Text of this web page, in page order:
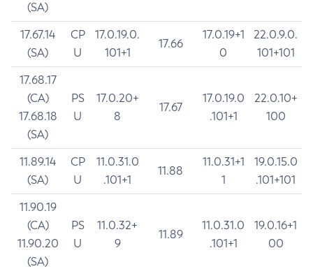
(SA)
17.67.14
(SA)
CP
U
17.0.19.0.
101+1
17.66
17.0.19+1
0
22.0.9.0.
101+101
17.68.17
(CA)
17.68.18
(SA)
PS
U
17.0.20+
8
17.67
17.0.19.0
.101+1
22.0.10+
100
11.89.14
(SA)
CP
U
11.0.31.0
.101+1
11.88
11.0.31+1
1
19.0.15.0
.101+101
11.90.19
(CA)
11.90.20
(SA)
PS
U
11.0.32+
9
11.89
11.0.31.0
.101+1
19.0.16+1
00